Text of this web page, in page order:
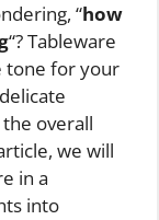
“how
“? Tableware
tone for your
overall
we will
in a
into